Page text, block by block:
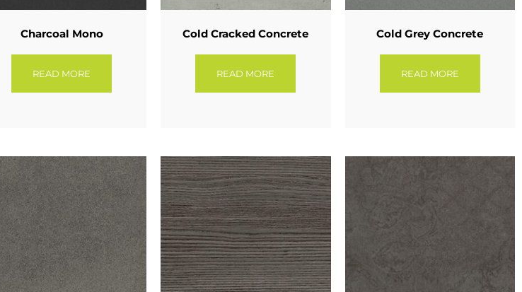
Charcoal Mono
READ MORE
Cold Cracked Concrete
READ MORE
Cold Grey Concrete
READ MORE